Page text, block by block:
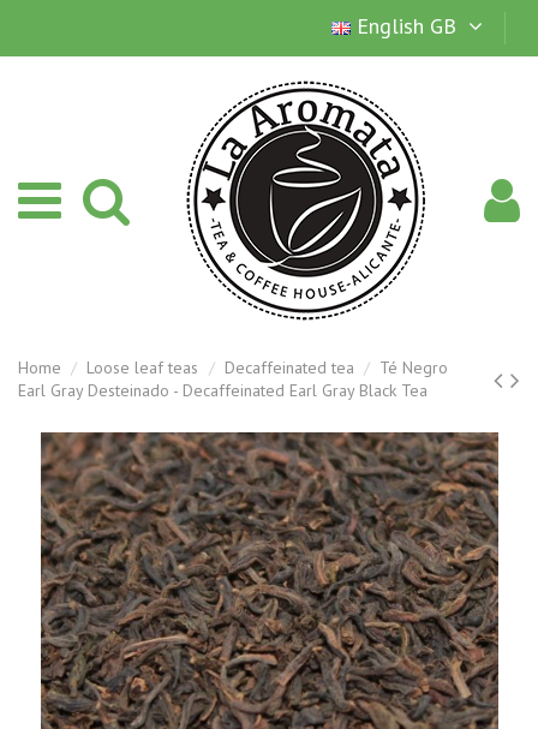
English GB
Home Loose leaf teas Decaffeinated tea
Té Negro
Earl Gray Desteinado - Decaffeinated Earl Gray Black Tea